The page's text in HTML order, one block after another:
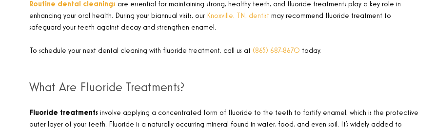
Routine dental cleanings are essential for maintaining strong, healthy teeth, and fluoride treatments play a key role in
enhancing your oral health. During your biannual visits, our Knoxville, TN, dentist may recommend fluoride treatment to
safeguard your teeth against decay and strengthen enamel.
To schedule your next dental cleaning with fluoride treatment, call us at (865) 687-8670 today.
What Are Fluoride Treatments?
Fluoride treatments involve applying a concentrated form of fluoride to the teeth to fortify enamel, which is the protective
outer layer of your teeth. Fluoride is a naturally occurring mineral found in water, food, and even soil. It’s widely added to